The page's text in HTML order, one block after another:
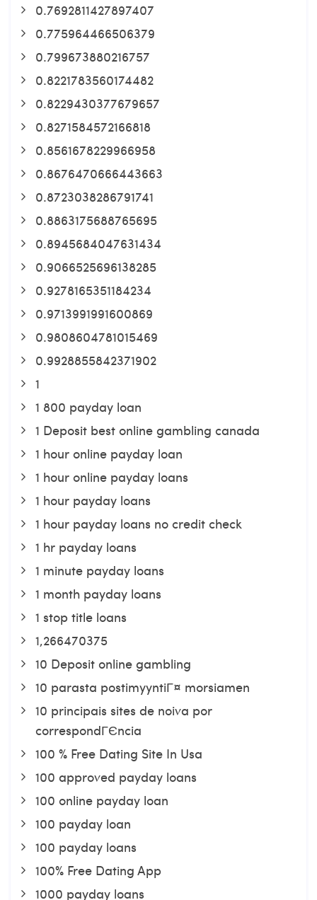
0.7692811427897407
0.775964466506379
0.799673880216757
0.8221783560174482
0.8229430377679657
0.8271584572166818
0.8561678229966958
0.8676470666443663
0.8723038286791741
0.8863175688765695
0.8945684047631434
0.9066525696138285
0.9278165351184234
0.9713991991600869
0.9808604781015469
0.9928855842371902
1
1 800 payday loan
1 Deposit best online gambling canada
1 hour online payday loan
1 hour online payday loans
1 hour payday loans
1 hour payday loans no credit check
1 hr payday loans
1 minute payday loans
1 month payday loans
1 stop title loans
1,266470375
10 Deposit online gambling
10 parasta postimyyntiГ¤ morsiamen
10 principais sites de noiva por
correspondГЄncia
100 % Free Dating Site In Usa
100 approved payday loans
100 online payday loan
100 payday loan
100 payday loans
100% Free Dating App
1000 payday loans